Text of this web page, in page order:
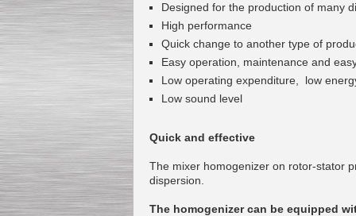
Capping Extruder For
Honey Wax
EUR
Production MH120
Special
offer: 16570
Designed for the production of many
High performance
Quick change to another type of
Easy operation, maintenance and
Low operating expenditure, low
Low sound level
Quick and effective
The mixer homogenizer on rotor-stator
dispersion.
The homogenizer can be equipped